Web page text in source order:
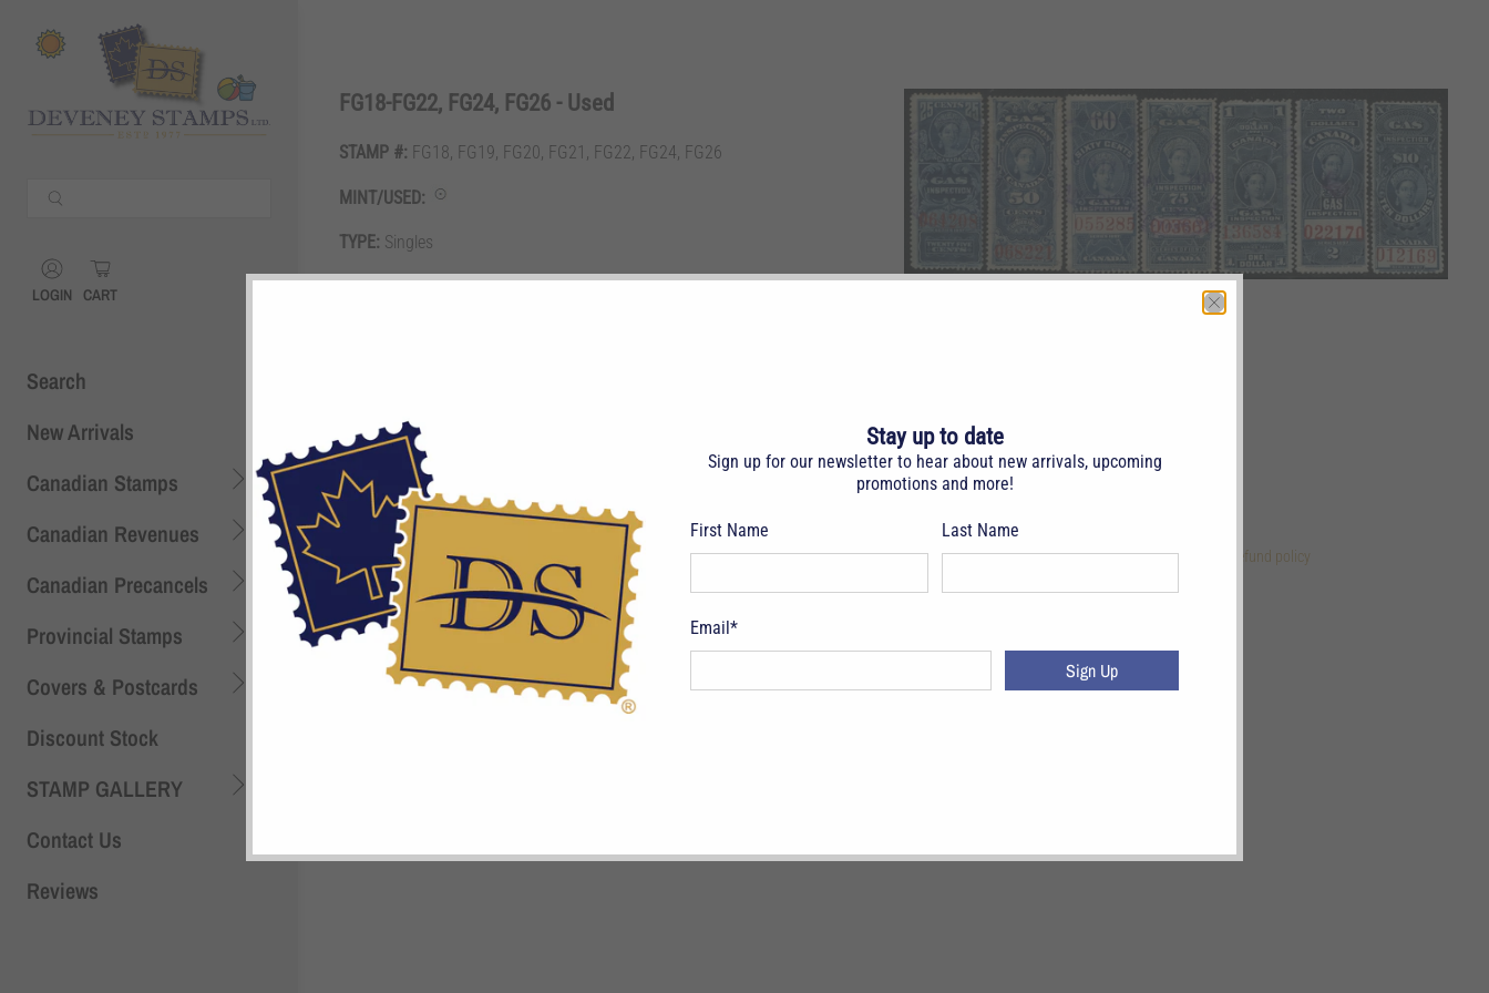
LOGIN CART
Search
New Arrivals
Canadian Stamps
Canadian Revenues
Canadian Precancels
Provincial Stamps
Covers & Postcards
Discount Stock
STAMP GALLERY
Contact Us
Reviews
Shopping Cart 0
Continue Shopping
FG18-FG22, FG24, FG26 - Used
STAMP #: FG18, FG19, FG20, FG21, FG22, FG24, FG26
MINT/USED:
TYPE: Singles
GRADE:F
Shipping Terms Return Policy Privacy Policy Symbols & Terminology Philatelic Links References Terms of Service Refund policy
Stay up to date
Sign up for our newsletter to hear about new arrivals, upcoming
promotions and more!
First Name Last Name
Email*
Sign Up